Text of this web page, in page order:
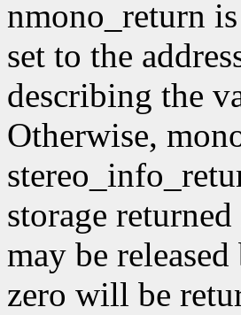
nmono_return
set to the
describing the
Otherwise,
storage
may be
zero will be